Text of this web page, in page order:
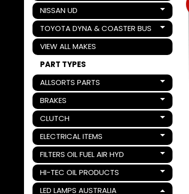
NISSAN UD
Expand child menu
TOYOTA DYNA & COASTER BUS
Expand child menu
VIEW ALL MAKES
PART TYPES
ALLSORTS PARTS
Expand child menu
BRAKES
Expand child menu
CLUTCH
Expand child menu
ELECTRICAL ITEMS
Expand child menu
FILTERS OIL FUEL AIR HYD
Expand child menu
HI-TEC OIL PRODUCTS
Expand child menu
LED LAMPS AUSTRALIA